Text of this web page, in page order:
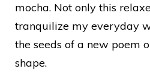
mocha. Not only this
tranquilize my everyday
the seeds of a new poem
shape.